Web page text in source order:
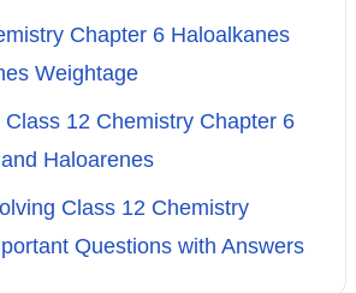
Chapter 6 Haloalkanes
Weightage
12 Chemistry Chapter 6
Haloarenes
Class 12 Chemistry
Questions with Answers